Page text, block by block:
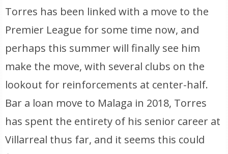
Torres has been linked with a move to the
Premier League for some time now, and
perhaps this summer will finally see him
make the move, with several clubs on the
lookout for reinforcements at center-half.
Bar a loan move to Malaga in 2018, Torres
has spent the entirety of his senior career at
Villarreal thus far, and it seems this could